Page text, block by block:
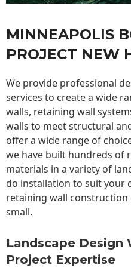
MINNEAPOLIS
PROJECT NEW
We provide professional
services to create a wide
walls, retaining wall
walls to meet structural
offer a wide range of
we have built hundreds of
materials in a variety of
do installation to suit your
retaining wall
small.
Landscape Design
Project Expertise